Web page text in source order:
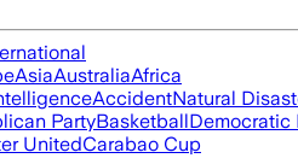
AsiaAustraliaAfrica
AccidentNatural
PartyBasketballDemocratic
UnitedCarabao Cup